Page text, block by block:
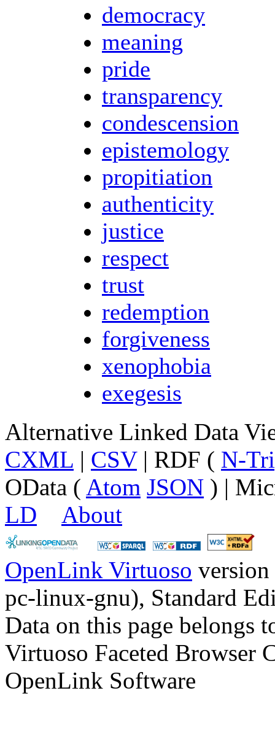
democracy
meaning
pride
transparency
condescension
epistemology
propitiation
authenticity
justice
respect
trust
redemption
forgiveness
xenophobia
exegesis
Alternative Linked Data
CXML | CSV| RDF ( N-
OData ( Atom JSON ) |
LD
About
OpenLink Virtuoso
pc-linux-gnu), Standard
Data on this page belongs
Virtuoso Faceted Browser
OpenLink Software